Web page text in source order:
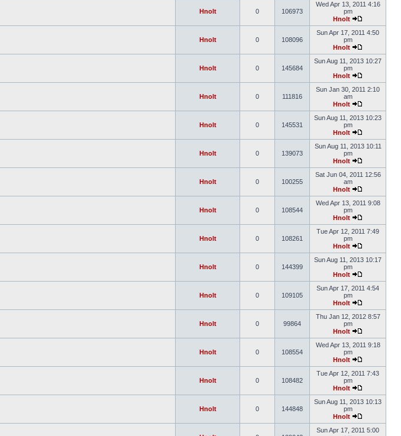
Hnolt 0 106973
Wed Apr 13, 2011 4:16
pm
Hnolt
Hnolt 0 108096
Sun Apr 17, 2011 4:50
pm
Hnolt
Hnolt 0 145684
Sun Aug 11, 2013 10:27
pm
Hnolt
Hnolt 0 111816
Sun Jan 30, 2011 2:10
am
Hnolt
Hnolt 0 145531
Sun Aug 11, 2013 10:23
pm
Hnolt
Hnolt 0 139073
Sun Aug 11, 2013 10:11
pm
Hnolt
Hnolt 0 100255
Sat Jun 04, 2011 12:56
am
Hnolt
Hnolt 0 108544
Wed Apr 13, 2011 9:08
pm
Hnolt
Hnolt 0 108261
Tue Apr 12, 2011 7:49
pm
Hnolt
Hnolt 0 144399
Sun Aug 11, 2013 10:17
pm
Hnolt
Hnolt 0 109105
Sun Apr 17, 2011 4:54
pm
Hnolt
Hnolt 0 99864
Thu Jan 12, 2012 8:57
pm
Hnolt
Hnolt 0 108554
Wed Apr 13, 2011 9:18
pm
Hnolt
Hnolt 0 108482
Tue Apr 12, 2011 7:43
pm
Hnolt
Hnolt 0 144848
Sun Aug 11, 2013 10:13
pm
Hnolt
Sun Apr 17, 2011 5:00